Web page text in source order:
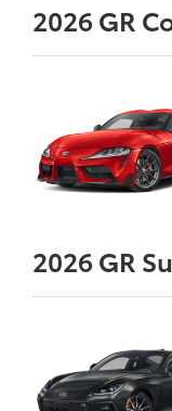
2026GR
2026GR